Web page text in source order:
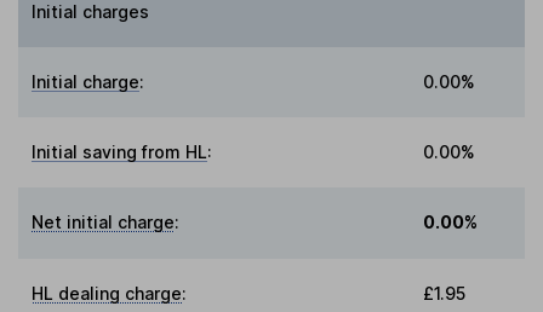
Initial charges
Initial charge: 0.00%
Initial saving from HL: 0.00%
Net initial charge: 0.00%
HL dealing charge: £1.95